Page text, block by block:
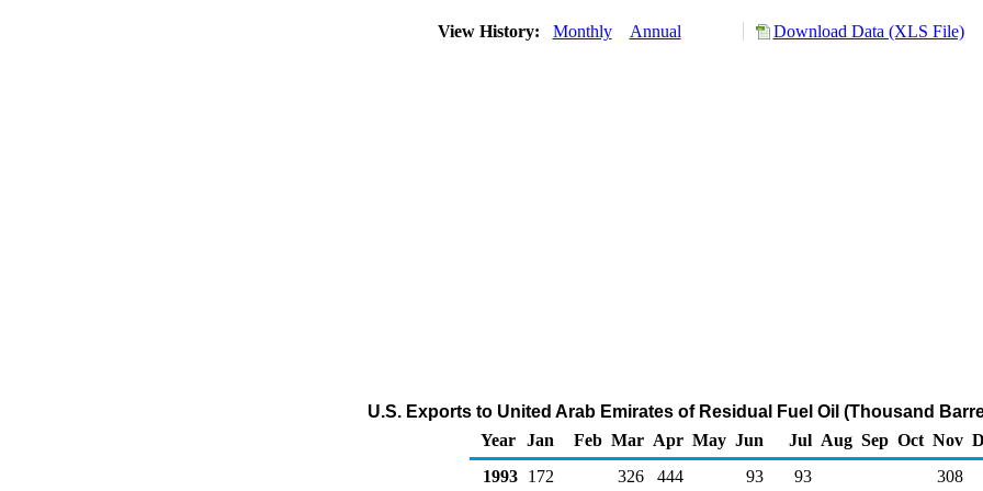
View History: Monthly Annual Download Data (XLS File)
U.S. Exports to United Arab Emirates of Residual Fuel Oil (Thousand
Year Jan Feb Mar Apr May Jun Jul Aug Sep Oct Nov
1993 172 326 444 93 93
308